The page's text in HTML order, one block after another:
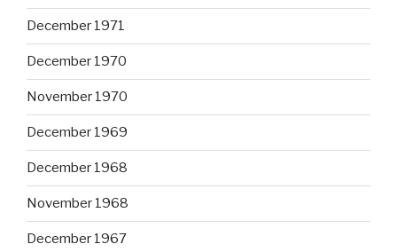
December 1971
December 1970
November 1970
December 1969
December 1968
November 1968
December 1967